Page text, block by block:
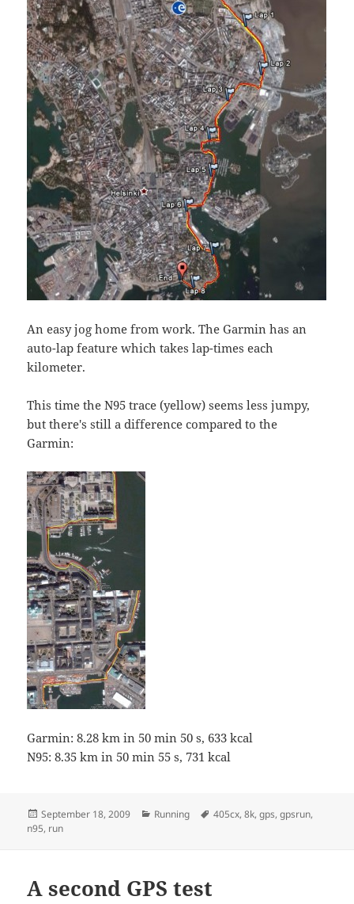
An easy jog home from work. The Garmin has an
auto-lap feature which takes lap-times each
kilometer.
This time the N95 trace (yellow) seems less jumpy,
but there's still a difference compared to the
Garmin:
Garmin: 8.28 km in 50 min 50 s, 633 kcal
N95: 8.35 km in 50 min 55 s, 731 kcal
Posted
on
September 18, 2009 Categories
Running Tags
405cx,8k,gps,gpsrun,
n95, run
A second GPS test